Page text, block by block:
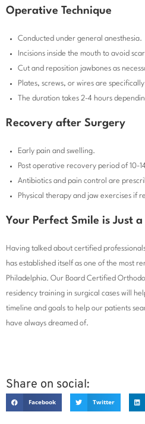
Operative Technique
Conducted under general anesthesia.
Incisions inside the mouth to avoid
Cut and reposition jawbones as
Plates, screws, or wires are
The duration takes 2-4 hours
Recovery after Surgery
Early pain and swelling.
Post operative recovery period of 10-
Antibiotics and pain control are
Physical therapy and jaw exercises if
Your Perfect Smile is Just
Having talked about certified
has established itself as one of the most
Philadelphia. Our Board Certified
residency training in surgical cases will
timeline and goals to help our patients
have always dreamed of.
Share on social:
Facebook Twitter